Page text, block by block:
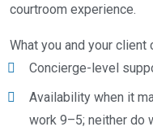
courtroom experience.
What you and your client
Concierge-level
Availability when it
work 9–5; neither do